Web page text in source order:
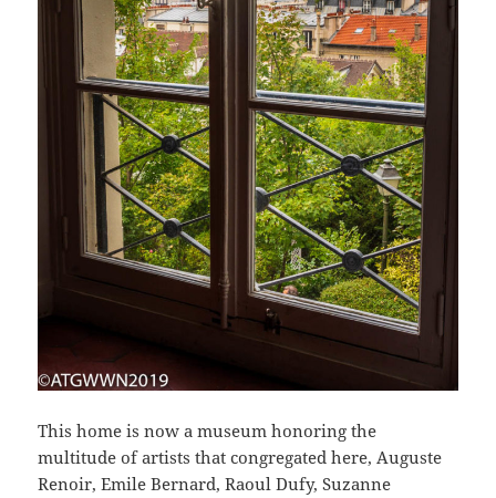
This home is now a museum honoring the
multitude of artists that congregated here, Auguste
Renoir, Emile Bernard, Raoul Dufy, Suzanne